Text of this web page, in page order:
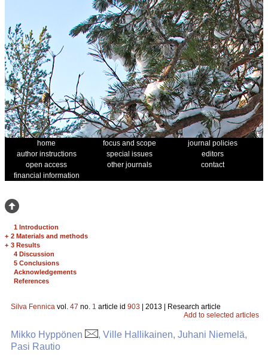
home focus and scope
journal policies
author instructions
special issues
editors
open access
other journals
contact
financial information
1 Introduction
+ 2 Materials and methods
+ 3 Results
4 Discussion
5 Conclusions
Acknowledgements
References
Silva Fennica vol. 47 no. 1 article id 903 | 2013 | Research article
Add to selected articles
Mikko Hyppönen
, Ville Hallikainen, Juhani Niemelä,
Pasi Rautio